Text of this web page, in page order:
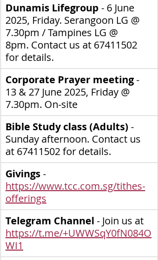
Dunamis Lifegroup - 6 June
2025, Friday. Serangoon LG @
7.30pm / Tampines LG @
8pm. Contact us at 67411502
for details.
Corporate Prayer meeting -
13 & 27 June 2025, Friday @
7.30pm. On-site
Bible Study class (Adults) -
Sunday afternoon. Contact us
at 67411502 for details.
Givings -
https://www.tcc.com.sg/tithes-
offerings
Telegram Channel - Join us at
https://t.me/+UWWSqY0fN084O
WI1